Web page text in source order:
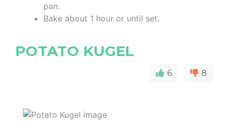
pan.
Bake about 1 hour or until set.
POTATO KUGEL
6 8